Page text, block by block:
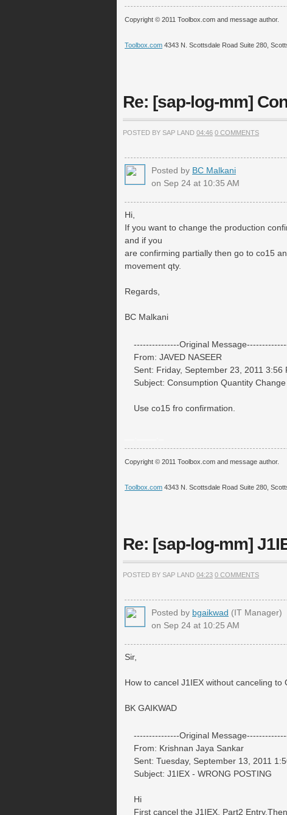
Copyright © 2011 Toolbox.com and message author.
Toolbox.com 4343 N. Scottsdale Road Suite 280,
Re: [sap-log-mm]
POSTED BY SAP LAND 04:46 0 COMMENTS
Posted by BC Malkani
on Sep 24 at 10:35 AM
Hi,
If you want to change the production
and if you
are confirming partially then go to co15
movement qty.
Regards,
BC Malkani
---------------Original
From: JAVED NASEER
Sent: Friday, September 23, 2011 3:56
Subject: Consumption Quantity Change
Use co15 fro confirmation.
Copyright © 2011 Toolbox.com and message author.
Toolbox.com 4343 N. Scottsdale Road Suite 280,
Re: [sap-log-mm]
POSTED BY SAP LAND 04:23 0 COMMENTS
Posted by bgaikwad (IT Manager)
on Sep 24 at 10:25 AM
Sir,
How to cancel J1IEX without canceling to
BK GAIKWAD
---------------Original
From: Krishnan Jaya Sankar
Sent: Tuesday, September 13, 2011
Subject: J1IEX - WRONG POSTING
Hi
First cancel the J1IEX, Part2